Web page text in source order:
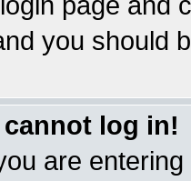
you should
log in!
are